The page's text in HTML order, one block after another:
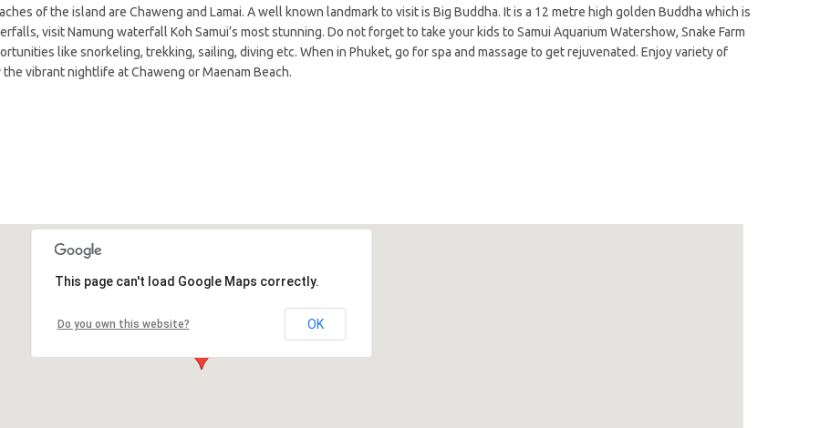
of the island are Chaweng and Lamai. A well known landmark to visit is Big Buddha. It is a 12 metre high golden Buddha which is
visit Namung waterfall Koh Samui’s most stunning. Do not forget to take your kids to Samui Aquarium Watershow, Snake Farm
like snorkeling, trekking, sailing, diving etc. When in Phuket, go for spa and massage to get rejuvenated. Enjoy variety of
vibrant nightlife at Chaweng or Maenam Beach.
This page can't load Google Maps correctly.
Do you own this website? OK